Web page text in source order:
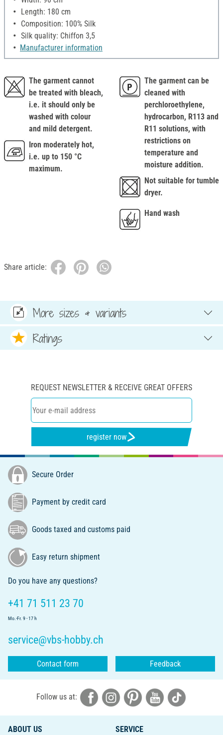
Length: 180 cm
Composition: 100% Silk
Silk quality: Chiffon 3,5
Manufacturer information
The garment cannot
be treated with bleach,
i.e. it should only be
washed with colour
and mild detergent.
Iron moderately hot,
i.e. up to 150 °C
maximum.
The garment can be
cleaned with
perchloroethylene,
hydrocarbon, R113 and
R11 solutions, with
restrictions on
temperature and
moisture addition.
Not suitable for tumble
dryer.
Hand wash
Share article:
More sizes & variants
Ratings
REQUEST NEWSLETTER & RECEIVE GREAT OFFERS
register now
Secure Order
Payment by credit card
Goods taxed and customs paid
Easy return shipment
Do you have any questions?
+41 71 511 23 70
Mo.-Fr. 9 - 17 h
service@vbs-hobby.ch
Contact form Feedback
Follow us at:
ABOUT US
SERVICE